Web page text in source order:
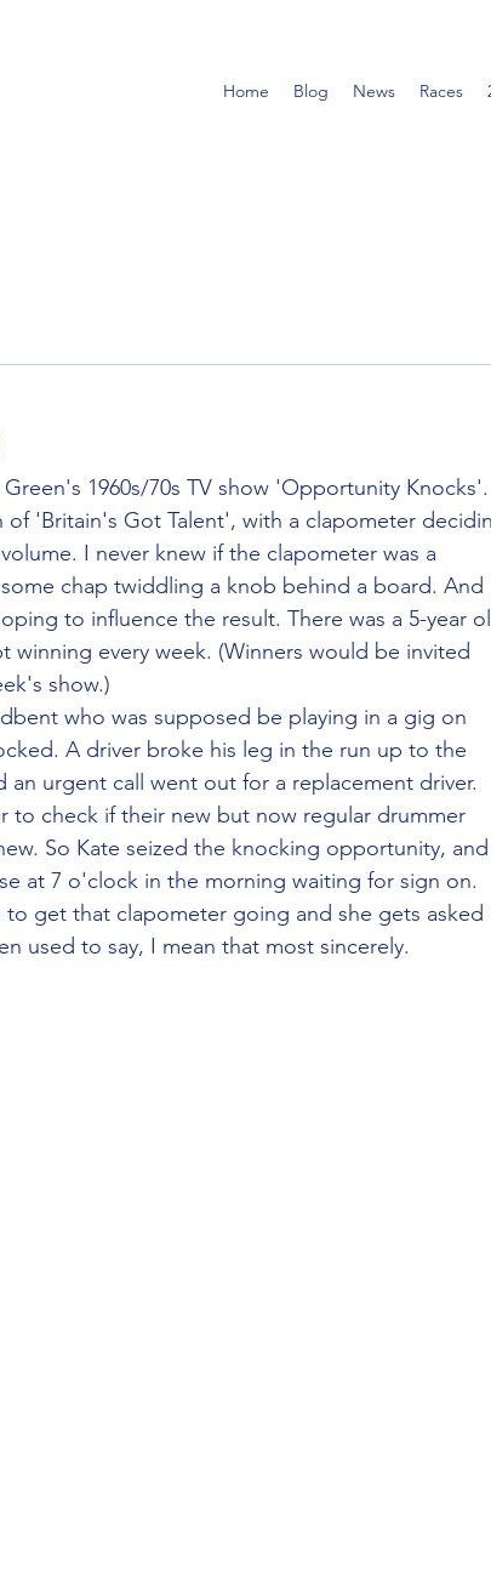
Home Blog News Races
1960s/70s TV show 'Opportunity
of 'Britain's Got Talent', with a clapometer
I never knew if the clapometer was a
chap twiddling a knob behind a board. And
to influence the result. There was a 5-year
winning every week. (Winners would be invited
show.)
who was supposed be playing in a gig on
A driver broke his leg in the run up to the
an urgent call went out for a replacement driver.
to check if their new but now regular drummer
So Kate seized the knocking opportunity, and
at 7 o'clock in the morning waiting for sign on.
get that clapometer going and she gets asked
used to say, I mean that most sincerely.